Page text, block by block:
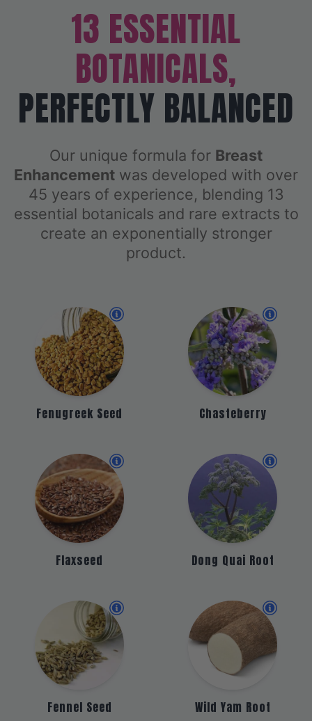
13 ESSENTIAL
BOTANICALS,
PERFECTLY BALANCED
Our unique formula for Breast
Enhancement was developed with over
45 years of experience, blending 13
essential botanicals and rare extracts to
create an exponentially stronger
product.
Fenugreek Seed Chasteberry
Flaxseed Dong Quai Root
Fennel Seed Wild Yam Root